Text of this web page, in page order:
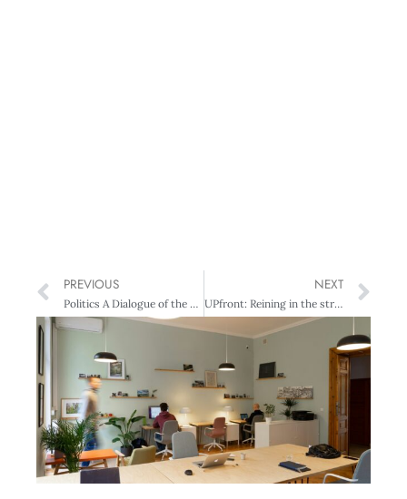
PREVIOUS
Politics A Dialogue of the Deaf
NEXT
UPfront: Reining in the stress express